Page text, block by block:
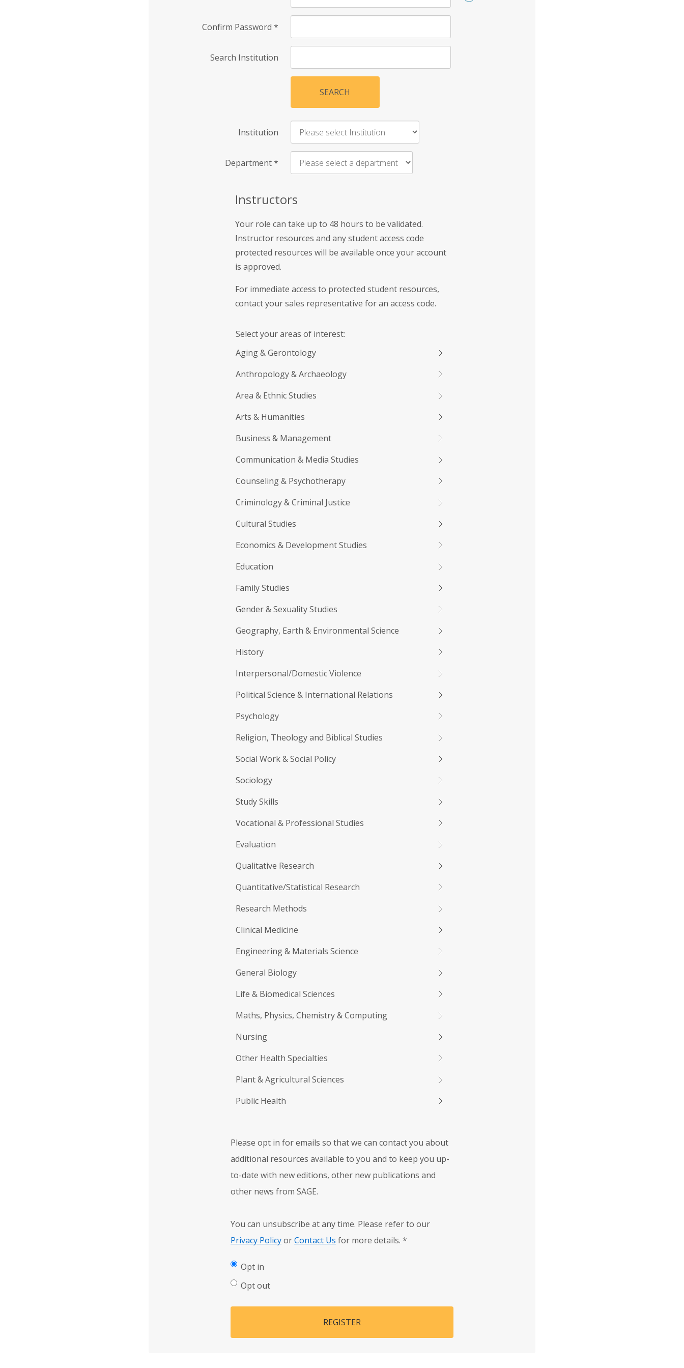
Confirm Password *
Search Institution
SEARCH
Institution
Department*
Instructors
Your role can take up to 48 hours to be validated.
Instructor resources and any student access code
protected resources will be available once your account
is approved.
For immediate access to protected student resources,
contact your sales representative for an access code.
Select your areas of interest:
Aging & Gerontology
Anthropology & Archaeology
Area & Ethnic Studies
Arts & Humanities
Business & Management
Communication & Media Studies
Counseling & Psychotherapy
Criminology & Criminal Justice
Cultural Studies
Economics & Development Studies
Education
Family Studies
Gender & Sexuality Studies
Geography, Earth & Environmental Science
History
Interpersonal/Domestic Violence
Political Science & International Relations
Psychology
Religion, Theology and Biblical Studies
Social Work & Social Policy
Sociology
Study Skills
Vocational & Professional Studies
Evaluation
Qualitative Research
Quantitative/Statistical Research
Research Methods
Clinical Medicine
Engineering & Materials Science
General Biology
Life & Biomedical Sciences
Maths, Physics, Chemistry & Computing
Nursing
Other Health Specialties
Plant & Agricultural Sciences
Public Health
Please opt in for emails so that we can contact you about
additional resources available to you and to keep you up-
to-date with new editions, other new publications and
other news from SAGE.
You can unsubscribe at any time. Please refer to our
Privacy PolicyorContact Us for more details. *
Opt in
Opt out
REGISTER